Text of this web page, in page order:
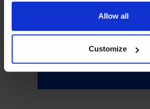
Allow all
Customize